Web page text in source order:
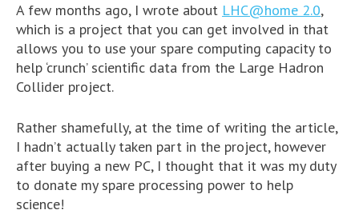
A few months ago, I wrote about LHC@home 2.0,
which is a project that you can get involved in that
allows you to use your spare computing capacity to
help ‘crunch’ scientific data from the Large Hadron
Collider project.
Rather shamefully, at the time of writing the article,
I hadn’t actually taken part in the project, however
after buying a new PC, I thought that it was my duty
to donate my spare processing power to help
science!